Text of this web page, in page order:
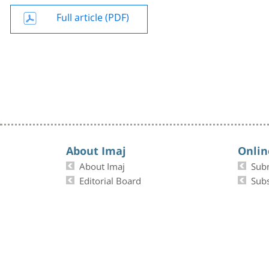
Full article (PDF)
About Imaj
About Imaj
Editorial Board